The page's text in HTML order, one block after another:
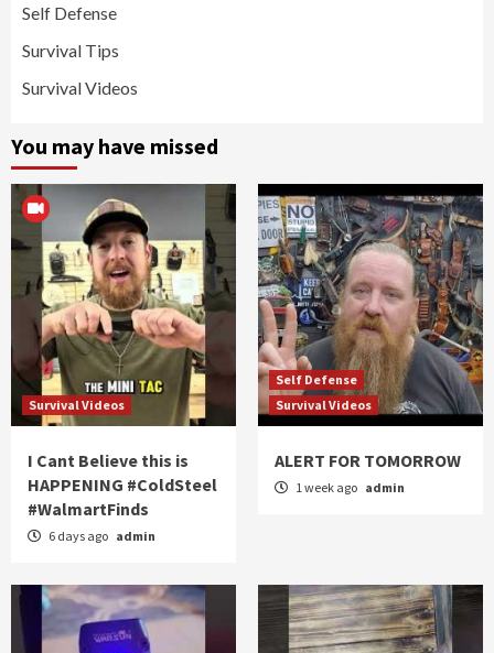
Self Defense
Survival Tips
Survival Videos
You may have missed
Survival Videos
I Cant Believe this is
HAPPENING #ColdSteel
#WalmartFinds
6 days ago admin
Self Defense
Survival Videos
ALERT FOR TOMORROW
1 week ago admin